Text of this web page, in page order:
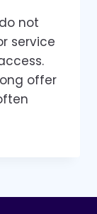
not
service
offer